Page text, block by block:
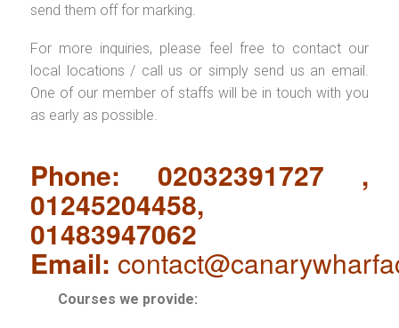
send them off for marking.
For more inquiries, please feel free to contact our
local locations / call us or simply send us an email.
One of our member of staffs will be in touch with you
as early as possible.
Phone: 02032391727 ,
01245204458,
01483947062
Email:
Courses we provide: